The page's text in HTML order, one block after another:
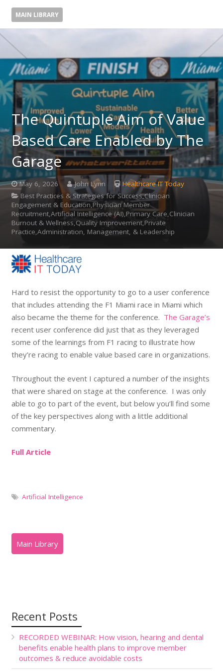
MAIN LIBRARY
The Quintuple Aim of Value
Based Care Enabled by The
Garage
May 6, 2026 John Lynn
Healthcare IT Today
Best Practices & Strategies for Success,Clinician
Engagement & Education,Physician Member
Recruitment,Artificial Intelligence (AI),Primary Care,Clinician
Burnout & Wellness,Quality Improvement,Private
Practice,Administration, Management, & Leadership
Hard to resist the opportunity to go to a user conference
that includes attending the F1 Miami race in Miami which
also became the theme for the conference. The Garage’s
recent user conference did just that as they leveraged
some of the learnings from F1 racing to illustrate how
they’re racing to enable value based care in organizations.
Throughout the event I captured a number of the insights
that were shared on stage at the conference. I was only
able to go to part of the event, but below you’ll find some
of the key perspectives along with a little additional
commentary.
Full Article
Artificial Intelligence
Recent Posts
RECORDED WEBINAR: How vision, hearing and dental
benefits enable health plans to improve member
outcomes & reduce avoidable costs